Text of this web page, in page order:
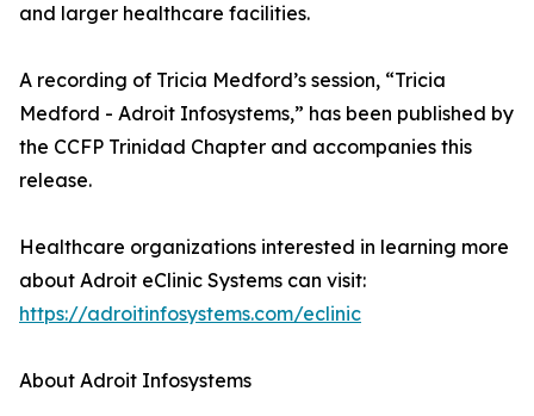
and larger healthcare facilities.
A recording of Tricia Medford’s session, “Tricia
Medford - Adroit Infosystems,” has been published by
the CCFP Trinidad Chapter and accompanies this
release.
Healthcare organizations interested in learning more
about Adroit eClinic Systems can visit:
https://adroitinfosystems.com/eclinic
About Adroit Infosystems